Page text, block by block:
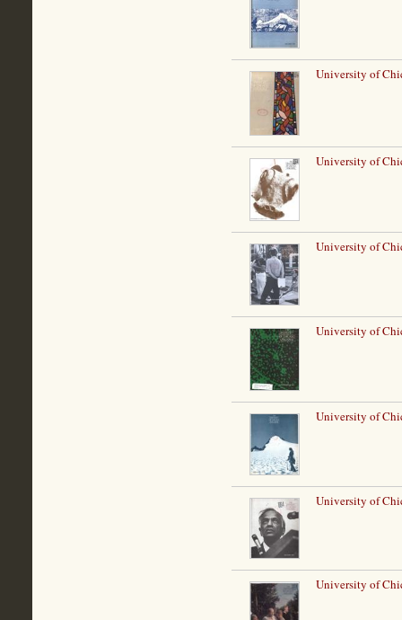
University of
University of
University of
University of
University of
University of
University of